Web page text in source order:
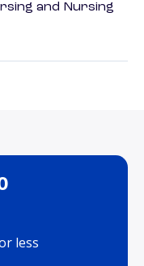
and Nursing
less